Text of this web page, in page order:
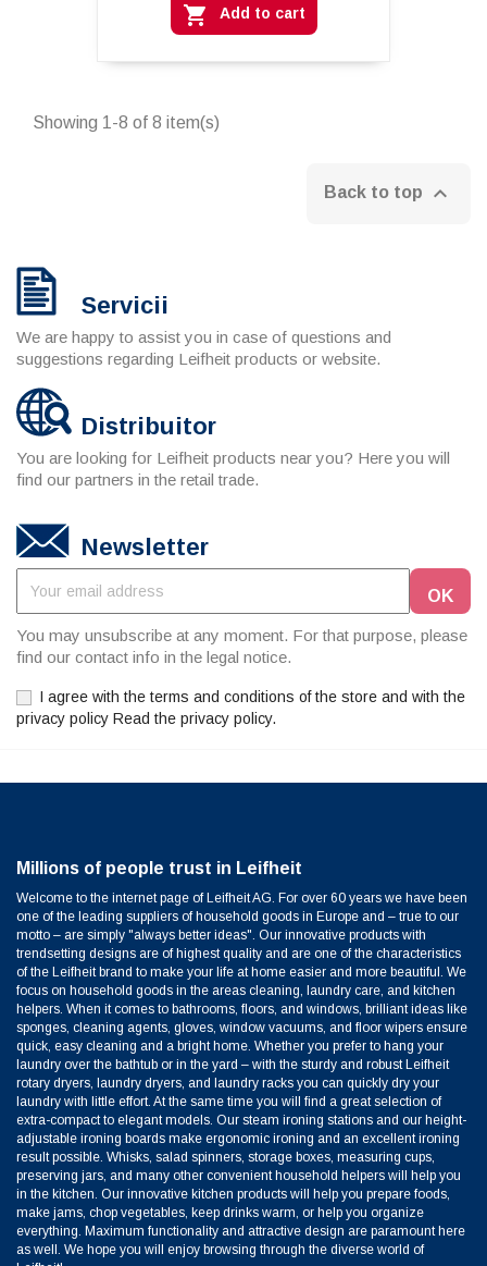
 Add to cart
Showing 1-8 of 8 item(s)
Back to top 
Servicii
We are happy to assist you in case of questions and
suggestions regarding Leifheit products or website.
Distribuitor
You are looking for Leifheit products near you? Here you will
find our partners in the retail trade.
Newsletter
You may unsubscribe at any moment. For that purpose, please
find our contact info in the legal notice.
I agree with the terms and conditions of the store and with the
privacy policy Read the privacy policy.
Millions of people trust in Leifheit
Welcome to the internet page of Leifheit AG. For over 60 years we have been
one of the leading suppliers of household goods in Europe and – true to our
motto – are simply "always better ideas". Our innovative products with
trendsetting designs are of highest quality and are one of the characteristics
of the Leifheit brand to make your life at home easier and more beautiful. We
focus on household goods in the areas cleaning, laundry care, and kitchen
helpers. When it comes to bathrooms, floors, and windows, brilliant ideas like
sponges, cleaning agents, gloves, window vacuums, and floor wipers ensure
quick, easy cleaning and a bright home. Whether you prefer to hang your
laundry over the bathtub or in the yard – with the sturdy and robust Leifheit
rotary dryers, laundry dryers, and laundry racks you can quickly dry your
laundry with little effort. At the same time you will find a great selection of
extra-compact to elegant models. Our steam ironing stations and our height-
adjustable ironing boards make ergonomic ironing and an excellent ironing
result possible. Whisks, salad spinners, storage boxes, measuring cups,
preserving jars, and many other convenient household helpers will help you
in the kitchen. Our innovative kitchen products will help you prepare foods,
make jams, chop vegetables, keep drinks warm, or help you organize
everything. Maximum functionality and attractive design are paramount here
as well. We hope you will enjoy browsing through the diverse world of